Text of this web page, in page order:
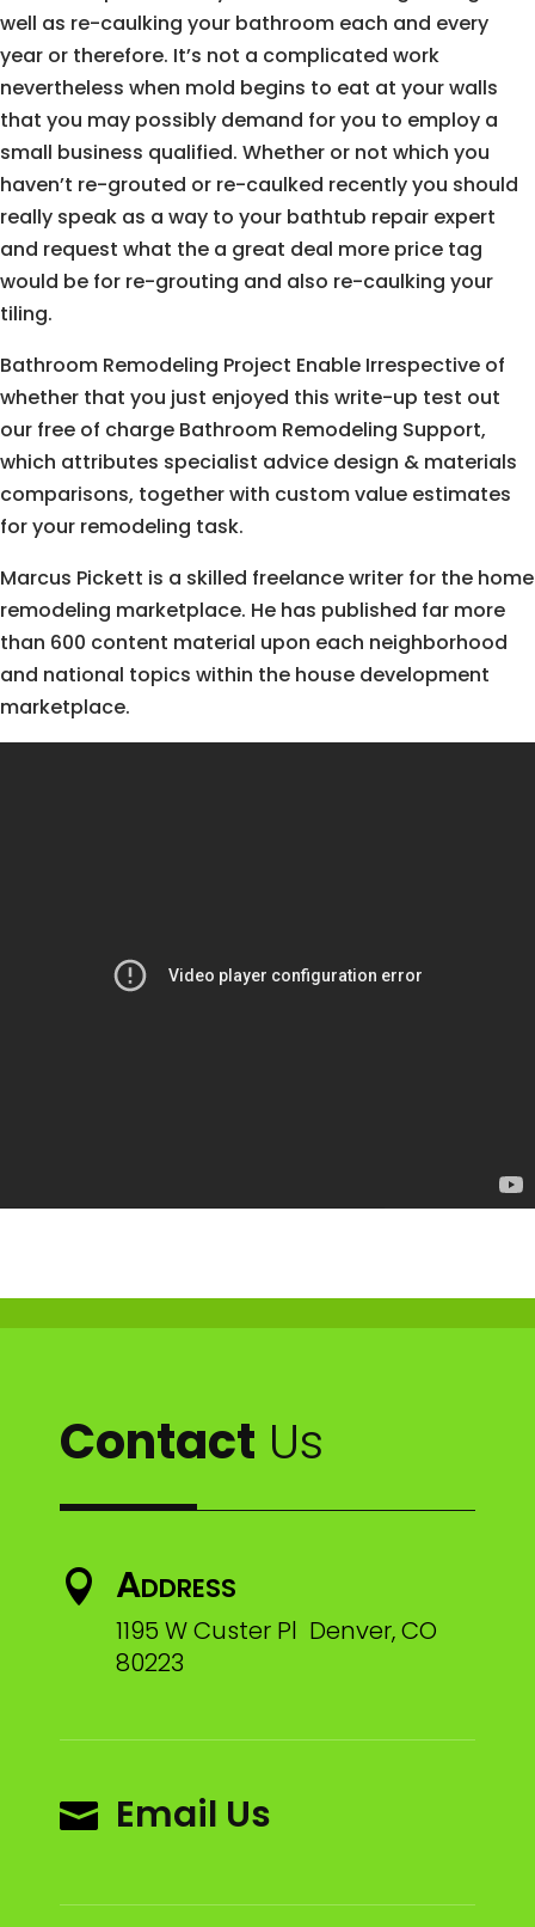
well as re-caulking your bathroom each and every
year or therefore. It’s not a complicated work
nevertheless when mold begins to eat at your walls
that you may possibly demand for you to employ a
small business qualified. Whether or not which you
haven’t re-grouted or re-caulked recently you should
really speak as a way to your bathtub repair expert
and request what the a great deal more price tag
would be for re-grouting and also re-caulking your
tiling.
Bathroom Remodeling Project Enable Irrespective of
whether that you just enjoyed this write-up test out
our free of charge Bathroom Remodeling Support,
which attributes specialist advice design & materials
comparisons, together with custom value estimates
for your remodeling task.
Marcus Pickett is a skilled freelance writer for the home
remodeling marketplace. He has published far more
than 600 content material upon each neighborhood
and national topics within the house development
marketplace.
Contact Us
 Address
1195 W Custer Pl Denver, CO
80223
 Email Us